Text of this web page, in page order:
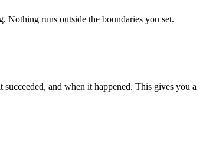
runs outside the boundaries you set.
and when it happened. This gives you a